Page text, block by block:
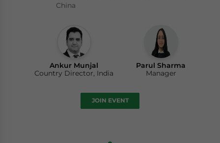
China
Ankur Munjal
Country Director, India
Parul Sharma
Manager
JOIN EVENT